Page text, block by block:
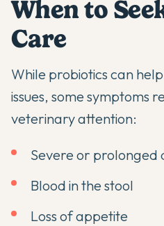
When to
Care
While probiotics can
issues, some symptoms
veterinary attention:
Severe or prolonged
Blood in the stool
Loss of appetite